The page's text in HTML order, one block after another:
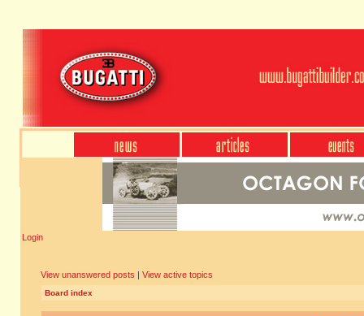
Login
View unanswered posts | View active topics
Board index